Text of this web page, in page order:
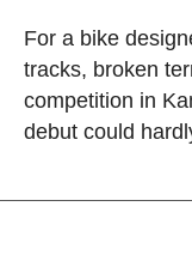
For a bike
tracks, broken
competition in
debut could